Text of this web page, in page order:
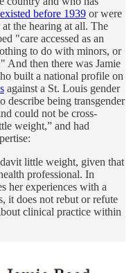
before 1939 or were
the hearing at all. The
"care accessed as an
to do with minors, or
then there was Jamie
built a national profile on
against a St. Louis gender
describe being transgender
could not be cross-
weight,” and had
little weight, given that
professional. In
her experiences with a
it does not rebut or refute
clinical practice within